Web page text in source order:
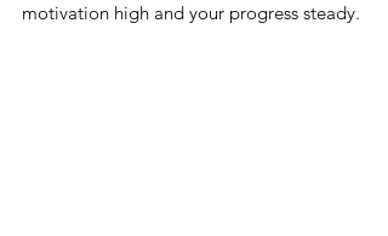
motivation high and your progress steady.